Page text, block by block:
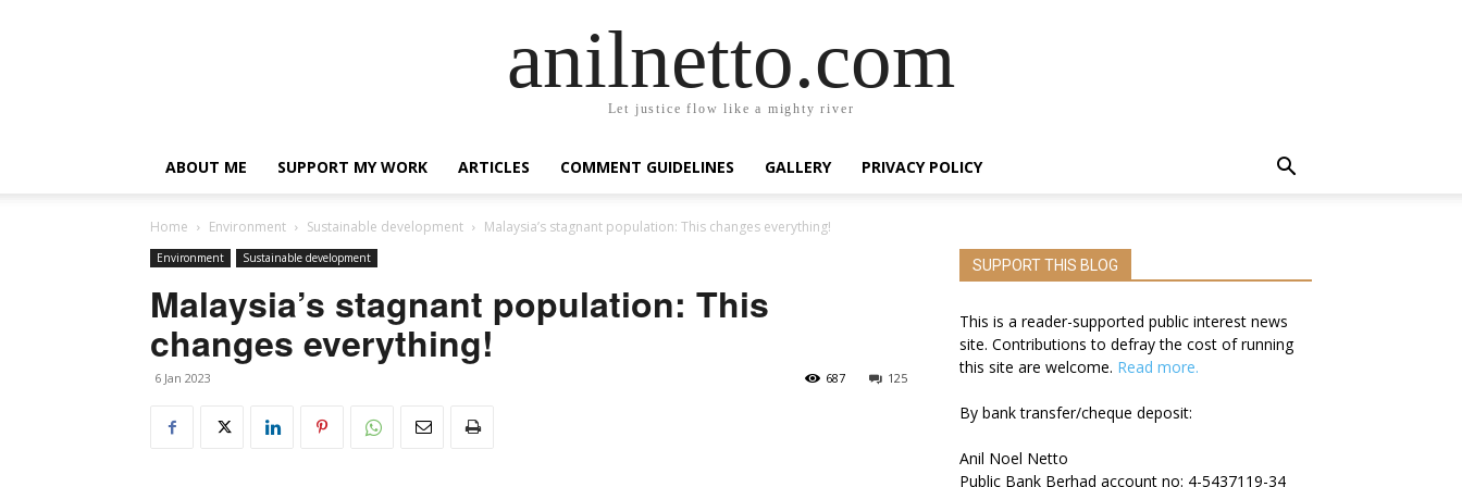
anilnetto.com
Let justice flow like a mighty river
ABOUT ME SUPPORT MY WORK ARTICLES COMMENT GUIDELINES GALLERY PRIVACY POLICY
Home Environment Sustainable development Malaysia’s stagnant population: This changes everything!
Environment Sustainable development
Malaysia’s stagnant population: This
changes everything!
6 Jan 2023 125
687
SUPPORT THIS BLOG
This is a reader-supported public interest news
site. Contributions to defray the cost of running
this site are welcome. Read more.
By bank transfer/cheque deposit:
Anil Noel Netto
Public Bank Berhad account no: 4-5437119-34